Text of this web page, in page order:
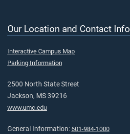
Our Location and Contact Info
Interactive Campus Map
Parking Information
2500 North State Street
Jackson, MS 39216
www.umc.edu
General Information: 601-984-1000